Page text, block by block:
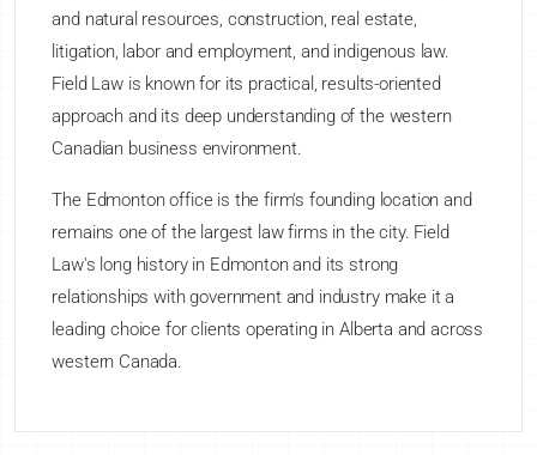
and natural resources, construction, real estate,
litigation, labor and employment, and indigenous law.
Field Law is known for its practical, results-oriented
approach and its deep understanding of the western
Canadian business environment.
The Edmonton office is the firm's founding location and
remains one of the largest law firms in the city. Field
Law's long history in Edmonton and its strong
relationships with government and industry make it a
leading choice for clients operating in Alberta and across
western Canada.